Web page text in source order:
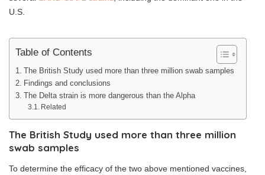
U.S.
Table of Contents
The British Study used more than three million swab samples
Findings and conclusions
The Delta strain is more dangerous than the Alpha
Related
The British Study used more than three million
swab samples
To determine the efficacy of the two above mentioned vaccines,